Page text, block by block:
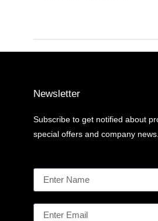
Newsletter
Subscribe to get notified about
special offers and company news.